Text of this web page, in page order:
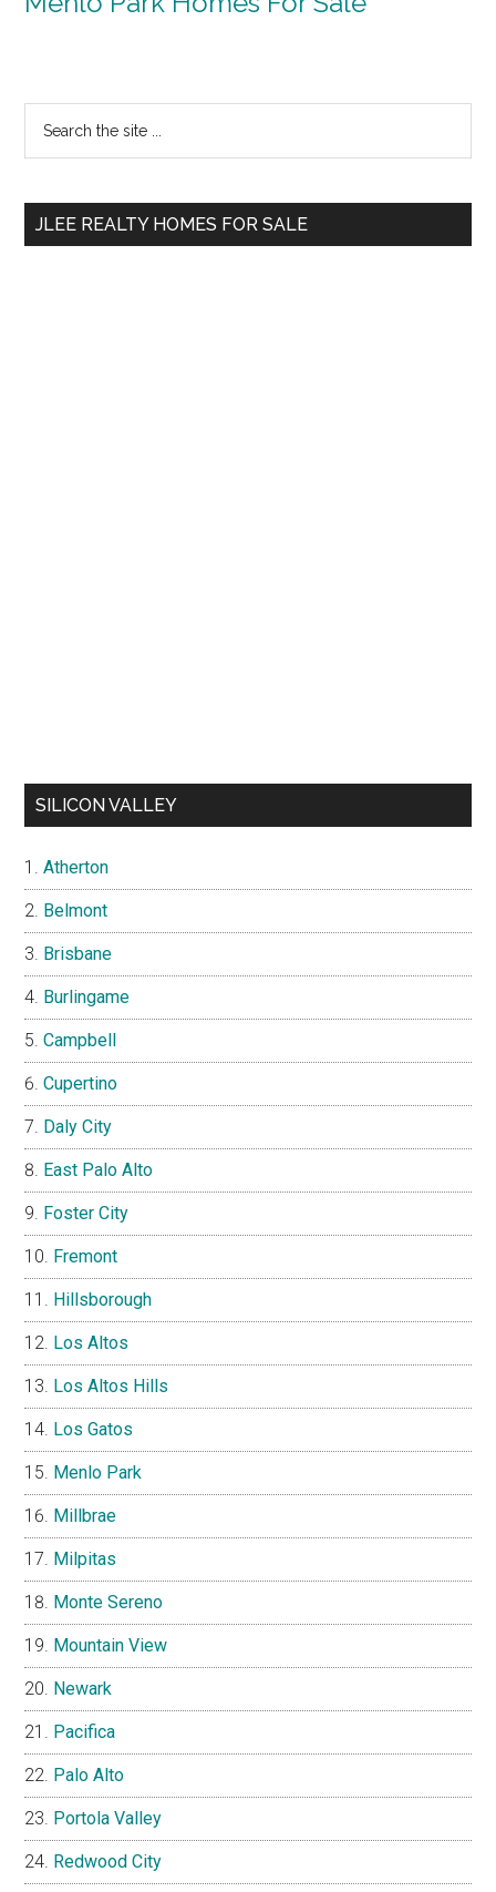
Primary
Sidebar
...
JLEE REALTY HOMES FOR SALE
SILICON VALLEY
Atherton
Belmont
Brisbane
Burlingame
Campbell
Cupertino
Daly City
East Palo Alto
Foster City
Fremont
Hillsborough
Los Altos
Los Altos Hills
Los Gatos
Menlo Park
Millbrae
Milpitas
Monte Sereno
Mountain View
Newark
Pacifica
Palo Alto
Portola Valley
Redwood City